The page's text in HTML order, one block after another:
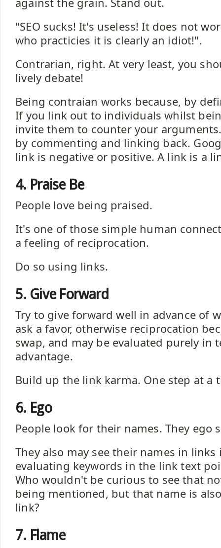
"SEO sucks! It's useless! It does not
who practicies it is clearly an idiot!".
Contrarian, right. At very least, you
lively debate!
Being contraian works because, by
If you link out to individuals whilst
invite them to counter your
by commenting and linking back.
link is negative or positive. A link is a
4. Praise Be
People love being praised.
It's one of those simple human
a feeling of reciprocation.
Do so using links.
5. Give Forward
Try to give forward well in advance of
ask a favor, otherwise reciprocation
swap, and may be evaluated purely in
advantage.
Build up the link karma. One step at a
6. Ego
People look for their names. They ego
They also may see their names in links
evaluating keywords in the link text
Who wouldn't be curious to see that
being mentioned, but that name is
link?
7. Flame